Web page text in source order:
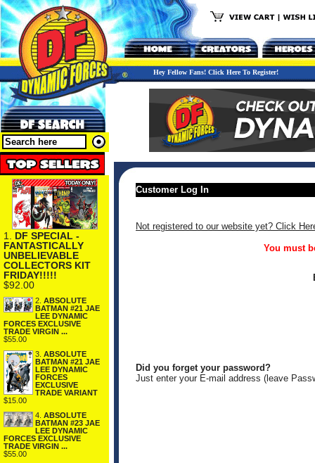
Hey Fellow Fans! Click Here To Register!
1. DF SPECIAL -
FANTASTICALLY
UNBELIEVABLE
COLLECTORS KIT
FRIDAY!!!!!
$92.00
2. ABSOLUTE
BATMAN #21 JAE
LEE DYNAMIC
FORCES EXCLUSIVE
TRADE VIRGIN ...
$55.00
3. ABSOLUTE
BATMAN #21 JAE
LEE DYNAMIC
FORCES
EXCLUSIVE
TRADE VARIANT
$15.00
4. ABSOLUTE
BATMAN #23 JAE
LEE DYNAMIC
FORCES EXCLUSIVE
TRADE VIRGIN ...
$55.00
Customer Log In
Not registered to our website yet? Click
You must
Did you forget your password?
Just enter your E-mail address (leave